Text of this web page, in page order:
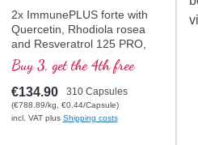
2x ImmunePLUS forte with
Quercetin, Rhodiola rosea
and Resveratrol 125 PRO,
especially for the current
situation at a discounted
price. Contains selenium,
zinc, vitamins C and D which
contributes to the normal
Buy 3, get the 4th free
€134.90 310 Capsules
(€788.89/kg, €0.44/Capsule)
incl. VAT plus Shipping costs